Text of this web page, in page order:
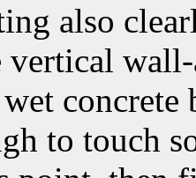
also
vertical
concrete
to touch